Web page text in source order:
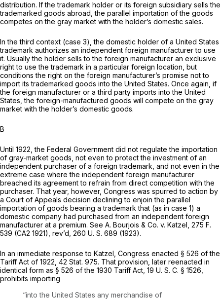
distribution. If the trademark holder or its foreign subsidiary sells the
trademarked goods abroad, the parallel importation of the goods
competes on the gray market with the holder’s domestic sales.
In the third context (case 3), the domestic holder of a United States
trademark authorizes an independent foreign manufacturer to use
it. Usually the holder sells to the foreign manufacturer an exclusive
right to use the trademark in a particular foreign location, but
conditions the right on the foreign manufacturer’s promise not to
import its trademarked goods into the United States. Once again, if
the foreign manufacturer or a third party imports into the United
States, the foreign-manufactured goods will compete on the gray
market with the holder’s domestic goods.
B
Until 1922, the Federal Government did not regulate the importation
of gray-market goods, not even to protect the investment of an
independent purchaser of a foreign trademark, and not even in the
extreme case where the independent foreign manufacturer
breached its agreement to refrain from direct competition with the
purchaser. That year, however, Congress was spurred to action by
a Court of Appeals decision declining to enjoin the parallel
importation of goods bearing a trademark that (as in case 1) a
domestic company had purchased from an independent foreign
manufacturer at a premium. See A. Bourjois & Co. v. Katzel, 275 F.
539 (CA2 1921), rev’d, 260 U. S. 689 (1923).
In an immediate response to Katzel, Congress enacted § 526 of the
Tariff Act of 1922, 42 Stat. 975. That provision, later reenacted in
identical form as § 526 of the 1930 Tariff Act, 19 U. S. C. § 1526
prohibits importing
“into the United States any merchandise of